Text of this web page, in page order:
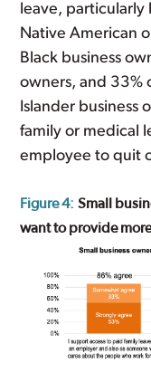
leave, particularly
Native American
Black business
owners, and 33%
Islander business
family or medical
employee to quit
Figure 4: Small
want to provide